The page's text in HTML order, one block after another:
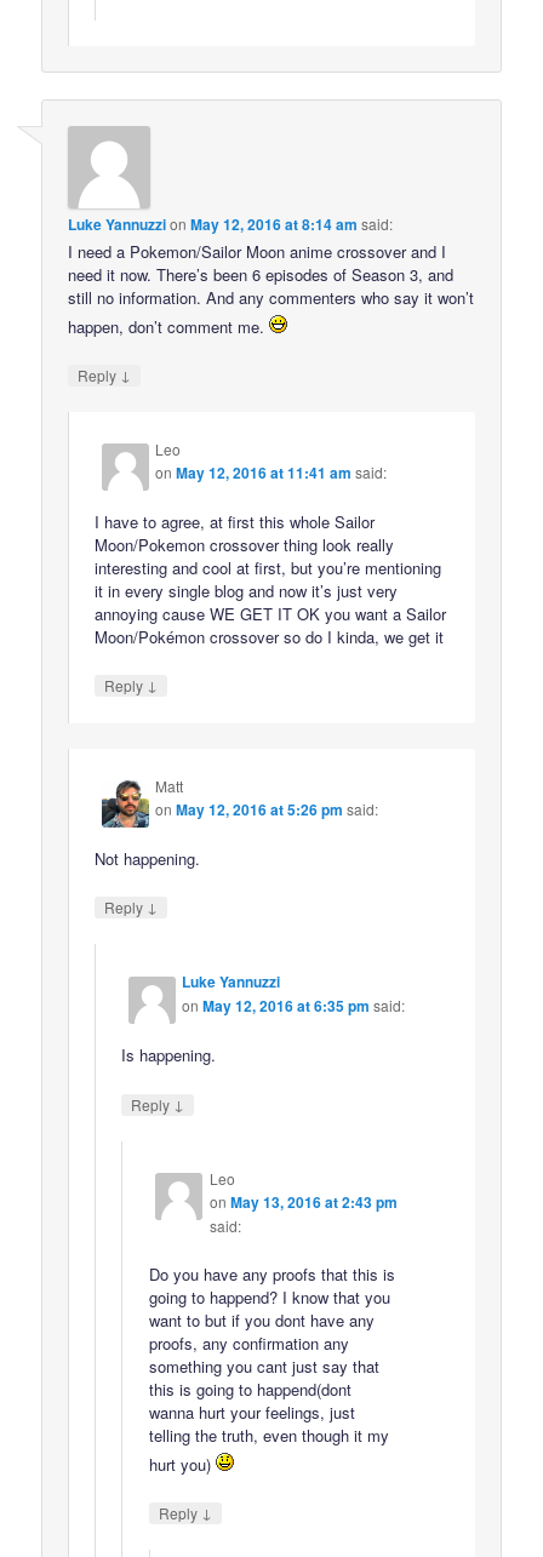
Luke YannuzzionMay 12, 2016 at 8:14 am said:
I need a Pokemon/Sailor Moon anime crossover and I
need it now. There’s been 6 episodes of Season 3, and
still no information. And any commenters who say it won’t
happen, don’t comment me.
Reply ↓
Leo
onMay 12, 2016 at 11:41 am said:
I have to agree, at first this whole Sailor
Moon/Pokemon crossover thing look really
interesting and cool at first, but you’re mentioning
it in every single blog and now it’s just very
annoying cause WE GET IT OK you want a Sailor
Moon/Pokémon crossover so do I kinda, we get it
Reply ↓
Matt
onMay 12, 2016 at 5:26 pm said:
Not happening.
Reply ↓
Luke Yannuzzi
onMay 12, 2016 at 6:35 pm said:
Is happening.
Reply ↓
Leo
on May 13, 2016 at 2:43 pm
said:
Do you have any proofs that this is
going to happend? I know that you
want to but if you dont have any
proofs, any confirmation any
something you cant just say that
this is going to happend(dont
wanna hurt your feelings, just
telling the truth, even though it my
hurt you)
Reply ↓